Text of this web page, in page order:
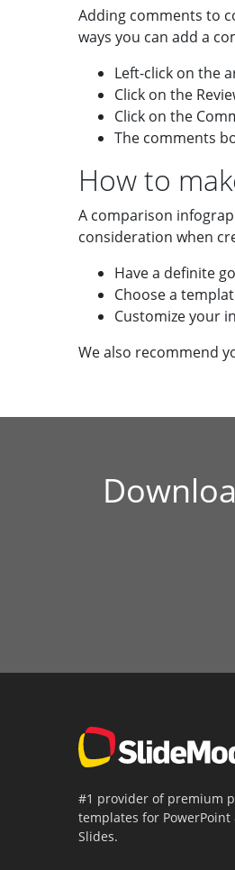
Adding comments to
ways you can add a
Left-click on the
Click on the
Click on the
The comments
How to
A comparison
consideration when
Have a definite
Choose a
Customize your
We also recommend
#1 provider of premium
templates for PowerPoint
Slides.